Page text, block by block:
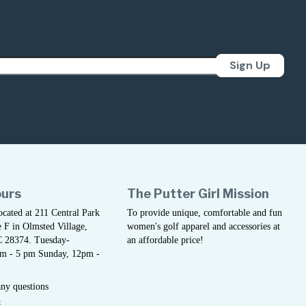
Sign Up
at 211 Central Park
F in Olmsted Village,
28374. Tuesday-
- 5 pm Sunday, 12pm -
questions
The Putter Girl Mission
To provide unique, comfortable and fun
women's golf apparel and accessories at
an affordable price!